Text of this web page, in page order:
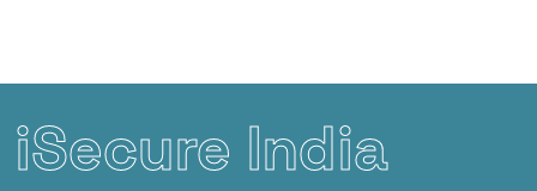
iSecure India